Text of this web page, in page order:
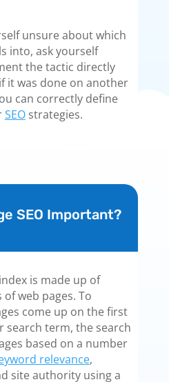
unsure about which
into, ask yourself
the tactic directly
it was done on another
can correctly define
SEOstrategies.
SEO Important?
is made up of
web pages. To
come up on the first
search term, the search
based on a number
relevance,
site authority using a